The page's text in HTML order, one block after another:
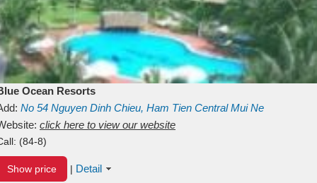
Ocean Resorts
No 54 Nguyen Dinh Chieu, Ham Tien Central Mui Ne
Binh ThuanVietnam
click here to view our website
(84-8)
Show price | Detail